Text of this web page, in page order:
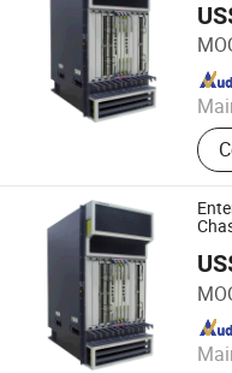
Wuhan Kuanlu
Since 2023
Wuhan Kuanlu
Since 2023